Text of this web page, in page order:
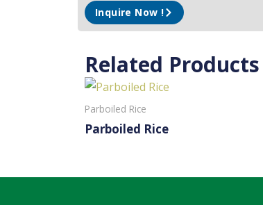
Inquire Now !
Related Products
Parboiled Rice
Parboiled Rice